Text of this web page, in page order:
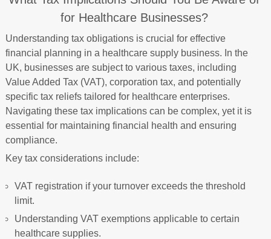
for Healthcare Businesses?
Understanding tax obligations is crucial for effective
financial planning in a healthcare supply business. In the
UK, businesses are subject to various taxes, including
Value Added Tax (VAT), corporation tax, and potentially
specific tax reliefs tailored for healthcare enterprises.
Navigating these tax implications can be complex, yet it is
essential for maintaining financial health and ensuring
compliance.
Key tax considerations include:
VAT registration if your turnover exceeds the threshold
limit.
Understanding VAT exemptions applicable to certain
healthcare supplies.